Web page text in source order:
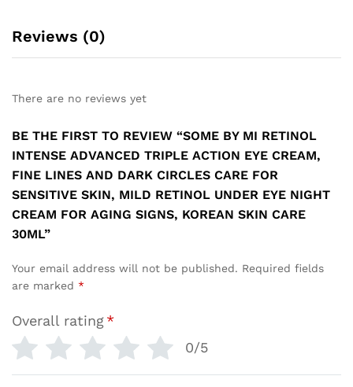
Reviews (0)
There are no reviews yet
BE THE FIRST TO REVIEW “SOME BY MI RETINOL
INTENSE ADVANCED TRIPLE ACTION EYE CREAM,
FINE LINES AND DARK CIRCLES CARE FOR
SENSITIVE SKIN, MILD RETINOL UNDER EYE NIGHT
CREAM FOR AGING SIGNS, KOREAN SKIN CARE
30ML”
Your email address will not be published. Required fields
are marked *
Overall rating*
0/5